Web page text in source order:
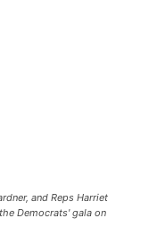
and Reps Harriet
Democrats' gala on